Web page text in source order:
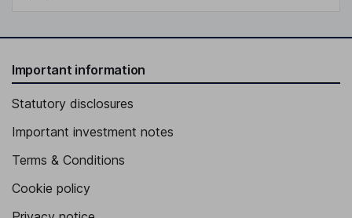
Important information
Statutory disclosures
Important investment notes
Terms & Conditions
Cookie policy